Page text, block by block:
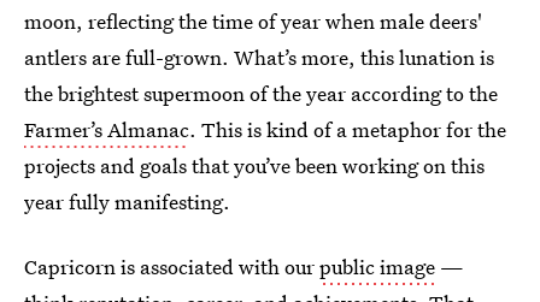
moon, reflecting the time of year when male deers'
antlers are full-grown. What’s more, this lunation is
the brightest supermoon of the year according to the
Farmer’s Almanac. This is kind of a metaphor for the
projects and goals that you’ve been working on this
year fully manifesting.
Capricorn is associated with ourpublic image —